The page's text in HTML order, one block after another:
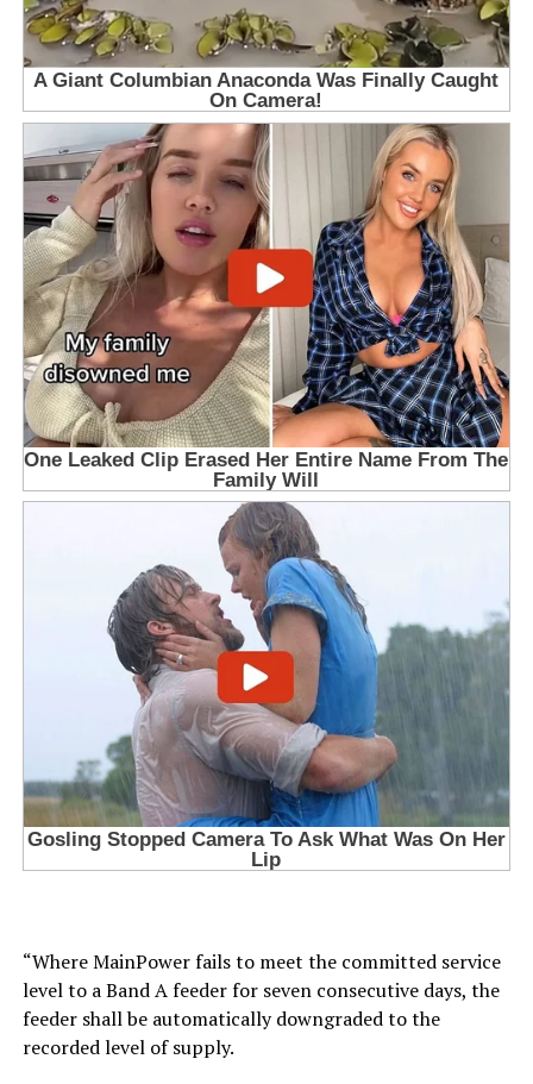
“Where MainPower fails to meet the committed service
level to a Band A feeder for seven consecutive days, the
feeder shall be automatically downgraded to the
recorded level of supply.